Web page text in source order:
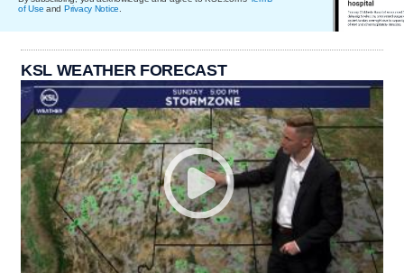
of Use and Privacy Notice
KSL WEATHER FORECAST